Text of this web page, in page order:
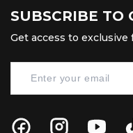
SUBSCRIBE TO
Get access to